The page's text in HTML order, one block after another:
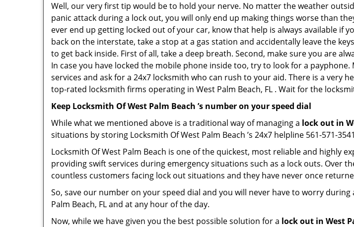
Well, our very first tip would be to hold your nerve. No matter the weather
panic attack during a lock out, you will only end up making things worse than
ever end up getting locked out of your car, know that help is always available if
back on the interstate, take a stop at a gas station and accidentally leave the
to get back inside. First of all, take a deep breath. Second, make sure you are
In case you have locked the mobile phone inside too, try to look for a
services and ask for a 24x7 locksmith who can rush to your aid. There is a very
top-rated locksmith firms operating in West Palm Beach, FL . Wait for the
Keep Locksmith Of West Palm Beach ’s number on your speed dial
While what we mentioned above is a traditional way of managing a lock out in
situations by storing Locksmith Of West Palm Beach ’s 24x7 helpline 561-571-
Locksmith Of West Palm Beach is one of the quickest, most reliable and highly
providing swift services during emergency situations such as a lock outs. Over
countless customers facing lock out situations and they have never once
So, save our number on your speed dial and you will never have to worry
Palm Beach, FL and at any hour of the day.
Now, while we have given you the best possible solution for a lock out in West